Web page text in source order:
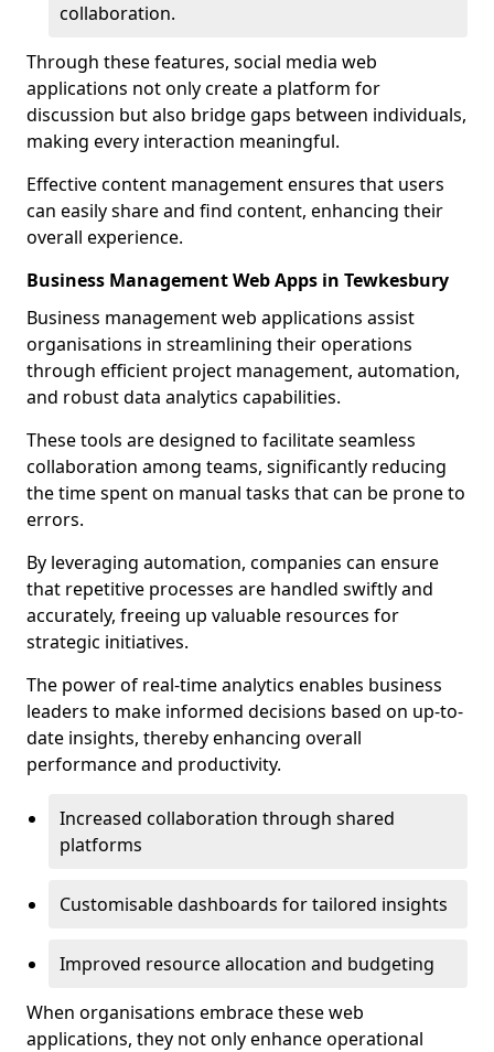
collaboration.
Through these features, social media web
applications not only create a platform for
discussion but also bridge gaps between individuals,
making every interaction meaningful.
Effective content management ensures that users
can easily share and find content, enhancing their
overall experience.
Business Management Web Apps in Tewkesbury
Business management web applications assist
organisations in streamlining their operations
through efficient project management, automation,
and robust data analytics capabilities.
These tools are designed to facilitate seamless
collaboration among teams, significantly reducing
the time spent on manual tasks that can be prone to
errors.
By leveraging automation, companies can ensure
that repetitive processes are handled swiftly and
accurately, freeing up valuable resources for
strategic initiatives.
The power of real-time analytics enables business
leaders to make informed decisions based on up-to-
date insights, thereby enhancing overall
performance and productivity.
Increased collaboration through shared
platforms
Customisable dashboards for tailored insights
Improved resource allocation and budgeting
When organisations embrace these web
applications, they not only enhance operational